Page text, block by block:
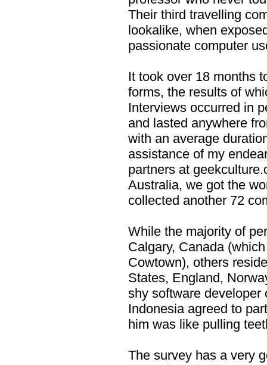
Their third travelling
lookalike, when
passionate computer
It took over 18 months
forms, the results of
Interviews occurred in
and lasted anywhere
with an average
assistance of my
partners at
Australia, we got the
collected another 72
While the majority of
Calgary, Canada
Cowtown), others
States, England,
shy software developer
Indonesia agreed to
him was like pulling
The survey has a very